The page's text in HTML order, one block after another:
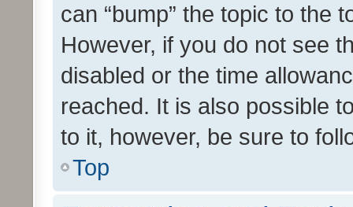
can “bump” the topic to the
However, if you do not see
disabled or the time
reached. It is also possible
to it, however, be sure to
Top